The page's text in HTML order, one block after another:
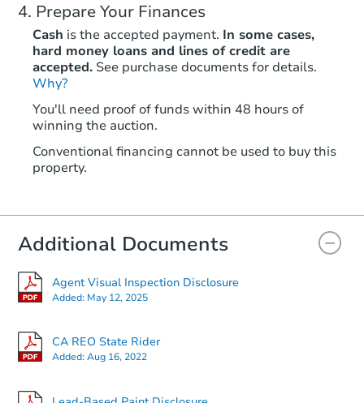
Prepare Your Finances
Cash is the accepted payment. In some cases,
hard money loans and lines of credit are
accepted. See purchase documents for details.
Why?
You'll need proof of funds within 48 hours of
winning the auction.
Conventional financing cannot be used to buy this
property.
Additional Documents
Agent Visual Inspection Disclosure
Added: May 12, 2025
CA REO State Rider
Added:Aug 16, 2022